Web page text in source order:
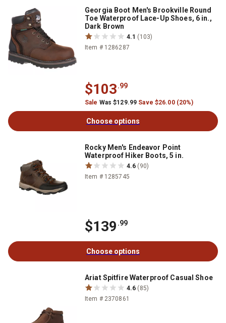
Georgia Boot Men's Brookville Round
Toe Waterproof Lace-Up Shoes, 6 in.,
Dark Brown
4.1 (103)
Item # 1286287
$103.99
Sale Was $129.99 Save $26.00 (20%)
Choose options
Rocky Men's Endeavor Point
Waterproof Hiker Boots, 5 in.
4.6 (90)
Item # 1285745
$139 .99
Choose options
Ariat Spitfire Waterproof Casual Shoe
4.6 (85)
Item # 2370861